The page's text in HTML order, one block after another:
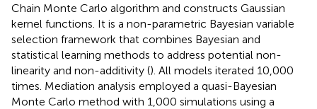
Chain Monte Carlo algorithm and constructs Gaussian
kernel functions. It is a non-parametric Bayesian variable
selection framework that combines Bayesian and
statistical learning methods to address potential non-
linearity and non-additivity (). All models iterated 10,000
times. Mediation analysis employed a quasi-Bayesian
Monte Carlo method with 1,000 simulations using a